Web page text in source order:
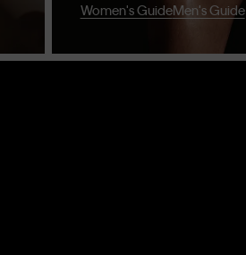
Women's GuideMen's Guide